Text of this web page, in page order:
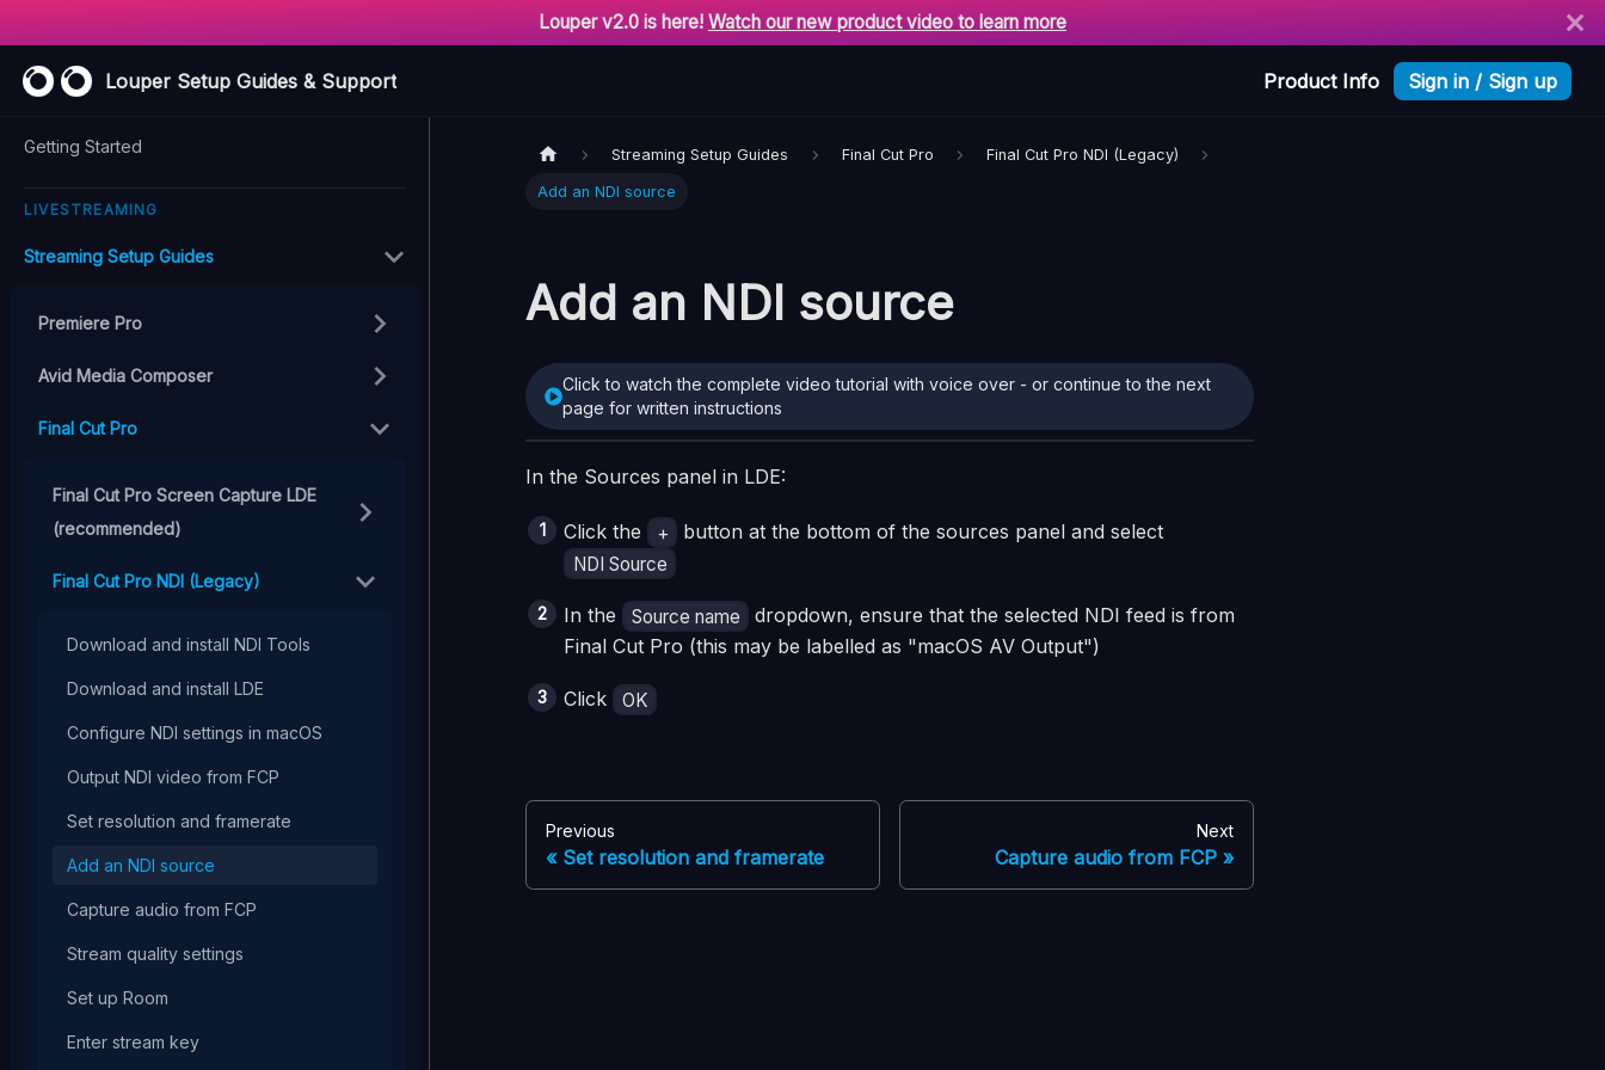
Louper v2.0 is here! Watch our new product video to learn more
Louper Setup Guides & Support Product Info Sign in / Sign up
Getting Started
LIVESTREAMING
Streaming Setup Guides
Premiere Pro
Avid Media Composer
Final Cut Pro
Final Cut Pro Screen Capture LDE
(recommended)
Final Cut Pro NDI (Legacy)
Download and install NDI Tools
Download and install LDE
Configure NDI settings in macOS
Output NDI video from FCP
Set resolution and framerate
Add an NDI source
Capture audio from FCP
Stream quality settings
Set up Room
Enter stream key
Streaming Setup Guides Final Cut Pro Final Cut Pro NDI (Legacy)
Add an NDI source
Add an NDI source
Click to watch the complete video tutorial with voice over - or continue to the next
page for written instructions
In the Sources panel in LDE:
Click the + button at the bottom of the sources panel and select
NDI Source
In the Source name
dropdown, ensure that the selected NDI feed is from
Final Cut Pro (this may be labelled as "macOS AV Output")
Click OK
Previous
Set resolution and framerate
Next
Capture audio from FCP